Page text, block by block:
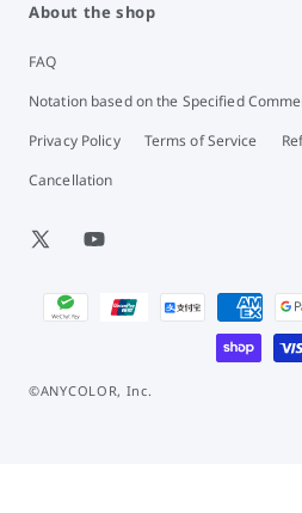
About the shop
FAQ
Notation based on the Specified
Privacy Policy
Terms of Service
Cancellation
X
YouTube
Payment
methods
©ANYCOLOR, Inc.